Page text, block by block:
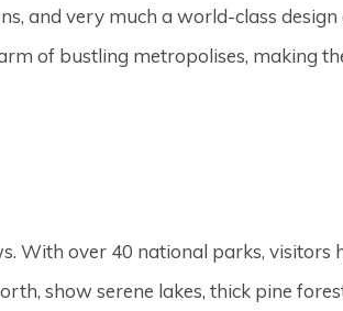
and very much a world-class
of bustling metropolises, making
With over 40 national parks,
show serene lakes, thick pine